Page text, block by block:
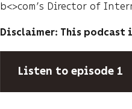
b<>com’s Director of
Disclaimer: This podcast
Listen to episode 1